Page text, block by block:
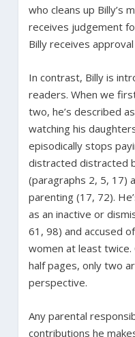
who cleans up Billy’s
receives judgement
Billy receives
In contrast, Billy is
readers. When we
two, he’s described
watching his
episodically stops
distracted distracted
(paragraphs 2, 5, 17)
parenting (17, 72).
as an inactive or
61, 98) and accused
women at least twice.
half pages, only two
perspective.
Any parental
contributions he